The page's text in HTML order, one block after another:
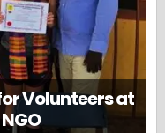
Volunteers at